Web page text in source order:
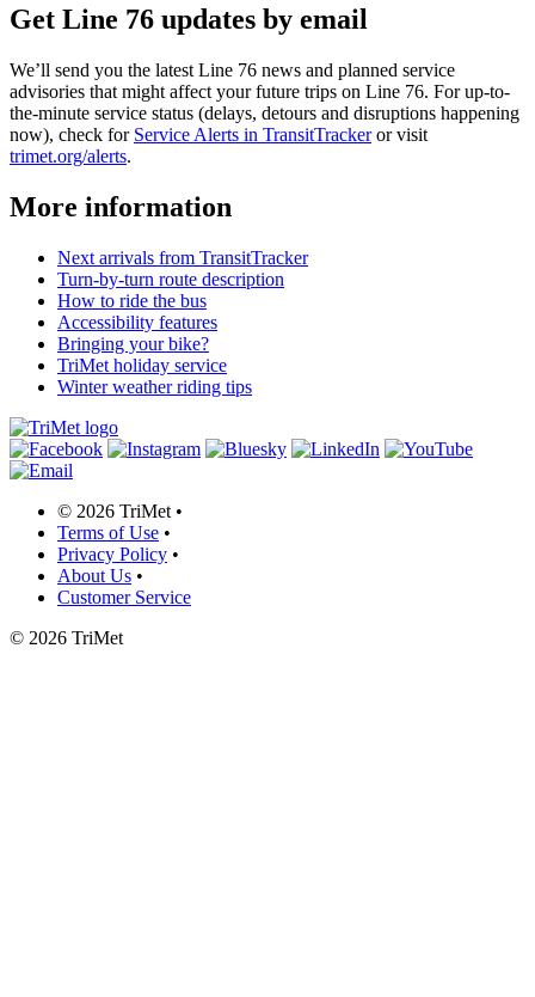
Get Line 76 updates by email
We’ll send you the latest Line 76 news and planned service
advisories that might affect your future trips on Line 76. For up-to-
the-minute service status (delays, detours and disruptions happening
now), check for Service Alerts in TransitTrackeror visit
trimet.org/alerts.
More information
Next arrivals from TransitTracker
Turn-by-turn route description
How to ride the bus
Accessibility features
Bringing your bike?
TriMet holiday service
Winter weather riding tips
© 2026 TriMet •
Terms of Use •
Privacy Policy •
About Us •
Customer Service
© 2026 TriMet